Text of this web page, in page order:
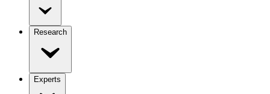
Research
Experts